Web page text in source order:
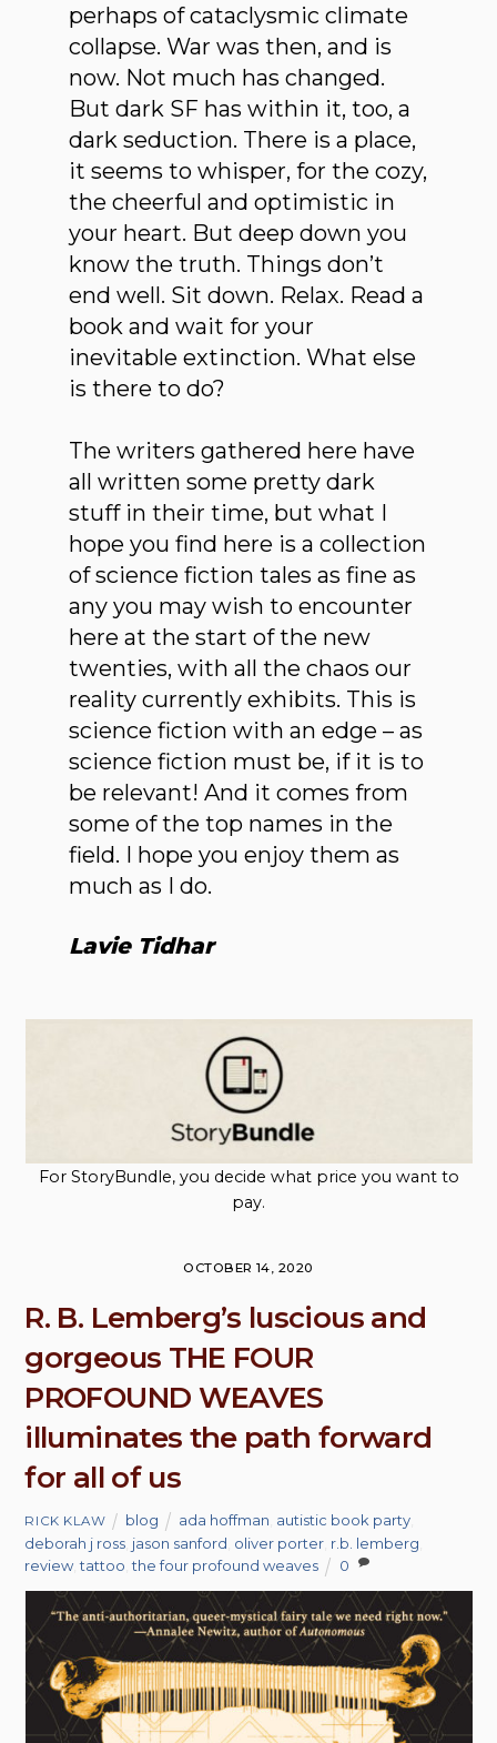
perhaps of cataclysmic climate
collapse. War was then, and is
now. Not much has changed.
But dark SF has within it, too, a
dark seduction. There is a place,
it seems to whisper, for the cozy,
the cheerful and optimistic in
your heart. But deep down you
know the truth. Things don’t
end well. Sit down. Relax. Read a
book and wait for your
inevitable extinction. What else
is there to do?
The writers gathered here have
all written some pretty dark
stuff in their time, but what I
hope you find here is a collection
of science fiction tales as fine as
any you may wish to encounter
here at the start of the new
twenties, with all the chaos our
reality currently exhibits. This is
science fiction with an edge – as
science fiction must be, if it is to
be relevant! And it comes from
some of the top names in the
field. I hope you enjoy them as
much as I do.
Lavie Tidhar
For StoryBundle, you decide what price you want to
pay.
OCTOBER 14, 2020
R. B. Lemberg’s luscious and
gorgeous THE FOUR
PROFOUND WEAVES
illuminates the path forward
for all of us
RICK KLAW blog ada hoffman autistic book party
deborah j ross jason sanford oliver porter r.b. lemberg
review ,tattoo ,the four profound weaves 0